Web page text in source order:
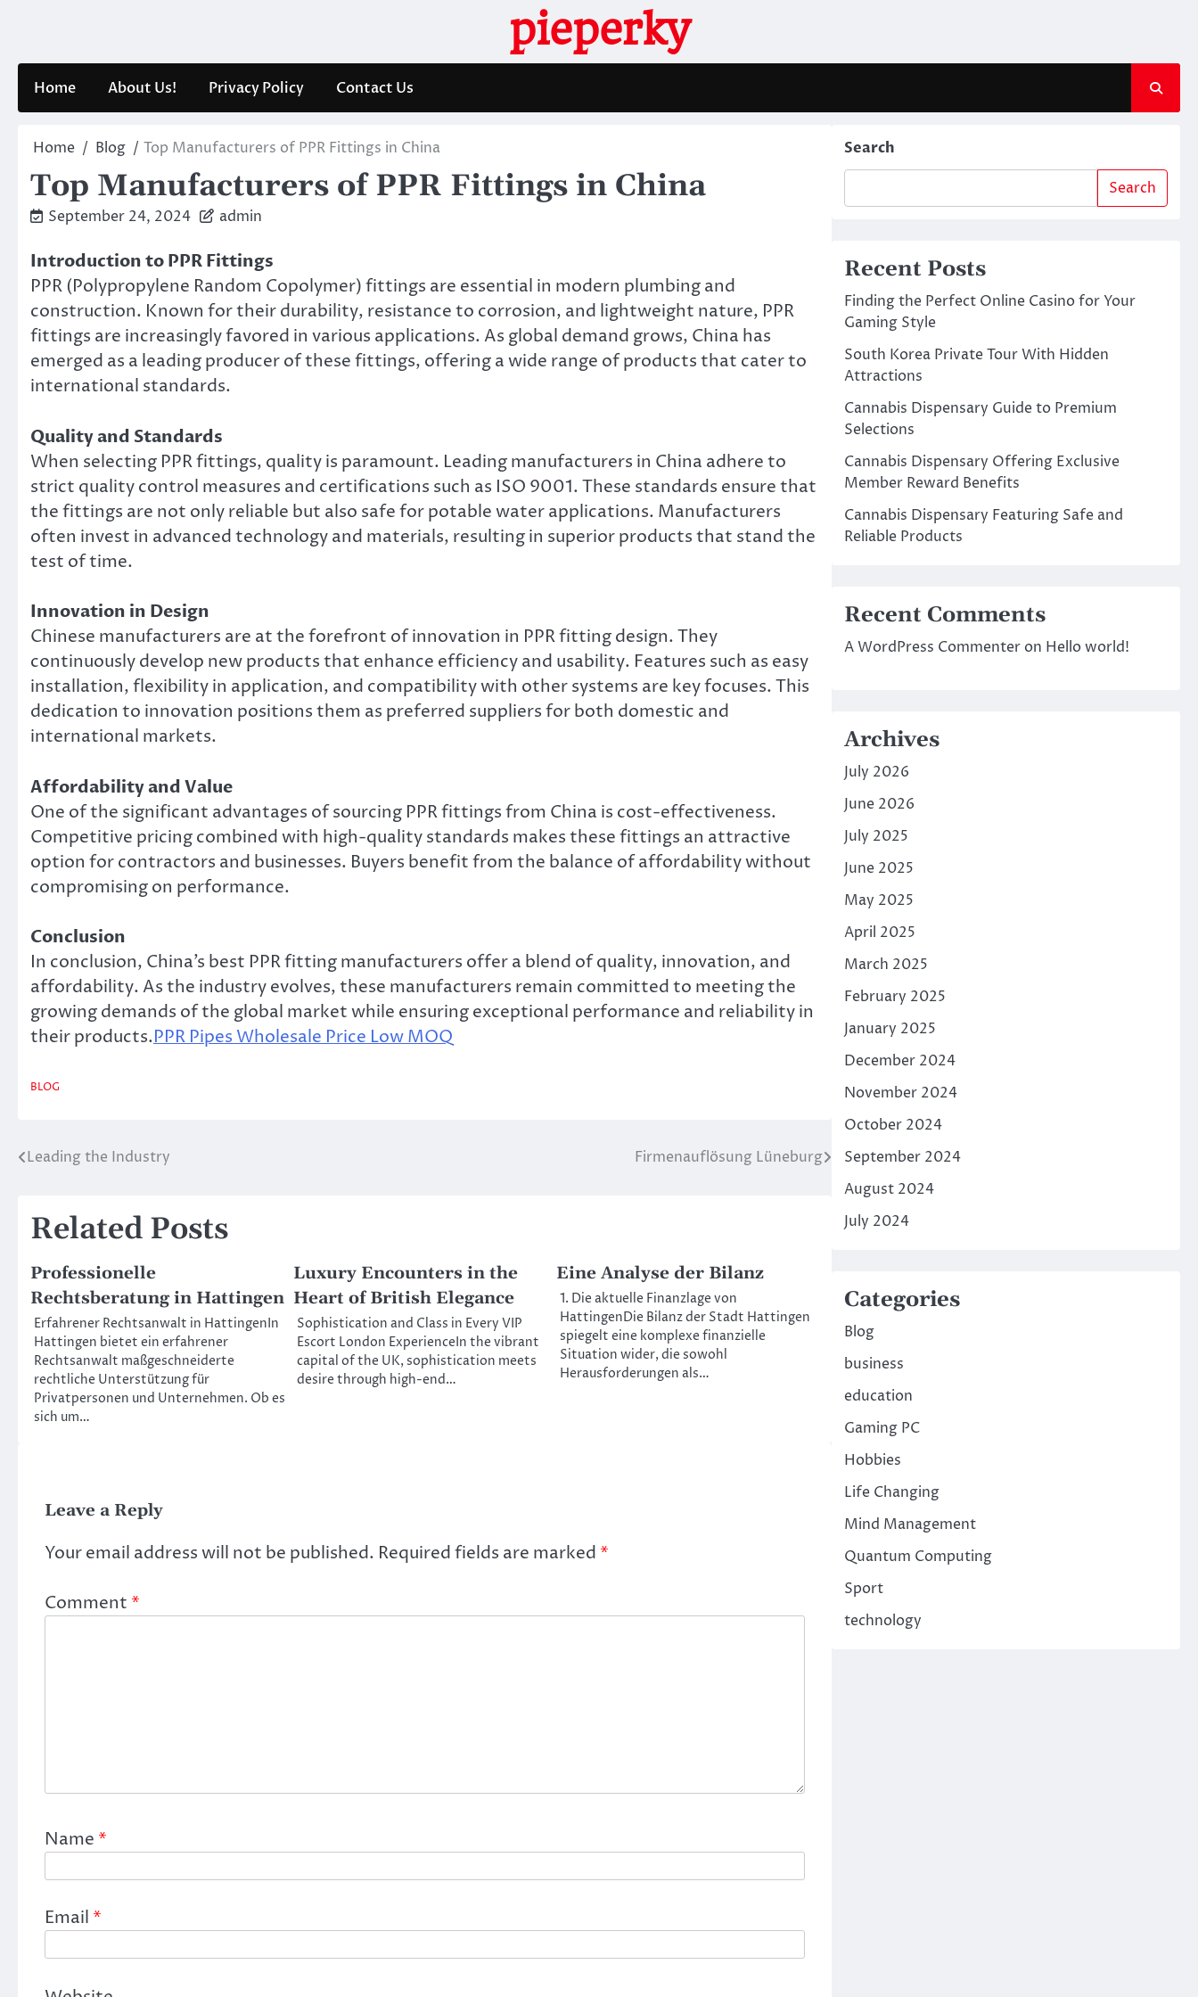
pieperky
Home About Us! Privacy Policy Contact Us
Home Blog Top Manufacturers of PPR Fittings in China
Top Manufacturers of PPR Fittings in China
September 24, 2024 admin
Introduction to PPR Fittings
PPR (Polypropylene Random Copolymer) fittings are essential in modern plumbing and
construction. Known for their durability, resistance to corrosion, and lightweight nature, PPR
fittings are increasingly favored in various applications. As global demand grows, China has
emerged as a leading producer of these fittings, offering a wide range of products that cater to
international standards.
Quality and Standards
When selecting PPR fittings, quality is paramount. Leading manufacturers in China adhere to
strict quality control measures and certifications such as ISO 9001. These standards ensure that
the fittings are not only reliable but also safe for potable water applications. Manufacturers
often invest in advanced technology and materials, resulting in superior products that stand the
test of time.
Innovation in Design
Chinese manufacturers are at the forefront of innovation in PPR fitting design. They
continuously develop new products that enhance efficiency and usability. Features such as easy
installation, flexibility in application, and compatibility with other systems are key focuses. This
dedication to innovation positions them as preferred suppliers for both domestic and
international markets.
Affordability and Value
One of the significant advantages of sourcing PPR fittings from China is cost-effectiveness.
Competitive pricing combined with high-quality standards makes these fittings an attractive
option for contractors and businesses. Buyers benefit from the balance of affordability without
compromising on performance.
Conclusion
In conclusion, China’s best PPR fitting manufacturers offer a blend of quality, innovation, and
affordability. As the industry evolves, these manufacturers remain committed to meeting the
growing demands of the global market while ensuring exceptional performance and reliability in
their products.PPR Pipes Wholesale Price Low MOQ
BLOG
Post
Leading the Industry Firmenauflösung Lüneburg
Related Posts
Professionelle
Rechtsberatung in Hattingen
Erfahrener Rechtsanwalt in HattingenIn
Hattingen bietet ein erfahrener
Rechtsanwalt maßgeschneiderte
rechtliche Unterstützung für
Privatpersonen und Unternehmen. Ob es
sich um…
Luxury Encounters in the
Heart of British Elegance
Sophistication and Class in Every VIP
Escort London ExperienceIn the vibrant
capital of the UK, sophistication meets
desire through high-end…
Eine Analyse der Bilanz
1. Die aktuelle Finanzlage von
HattingenDie Bilanz der Stadt Hattingen
spiegelt eine komplexe finanzielle
Situation wider, die sowohl
Herausforderungen als…
Leave a Reply
Your email address will not be published. Required fields are marked *
Comment *
Name *
Email *
Search
Search
Recent Posts
Finding the Perfect Online Casino for Your
Gaming Style
South Korea Private Tour With Hidden
Attractions
Cannabis Dispensary Guide to Premium
Selections
Cannabis Dispensary Offering Exclusive
Member Reward Benefits
Cannabis Dispensary Featuring Safe and
Reliable Products
Recent Comments
A WordPress Commenteron Hello world!
Archives
July 2026
June 2026
July 2025
June 2025
May 2025
April 2025
March 2025
February 2025
January 2025
December 2024
November 2024
October 2024
September 2024
August 2024
July 2024
Categories
Blog
business
education
Gaming PC
Hobbies
Life Changing
Mind Management
Quantum Computing
Sport
technology